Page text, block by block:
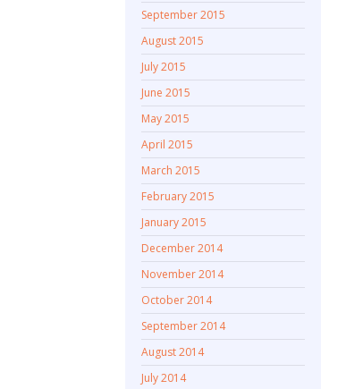
September 2015
August 2015
July 2015
June 2015
May 2015
April 2015
March 2015
February 2015
January 2015
December 2014
November 2014
October 2014
September 2014
August 2014
July 2014